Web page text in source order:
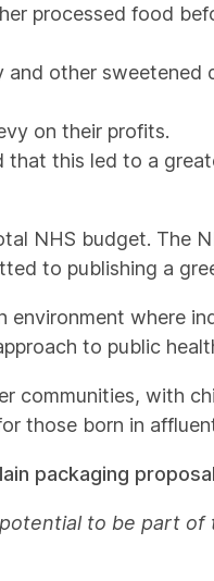
processed food
other sweetened
on their profits.
this led to a
NHS budget. The
to publishing a
where
to public
communities, with
those born in
packaging
to be part